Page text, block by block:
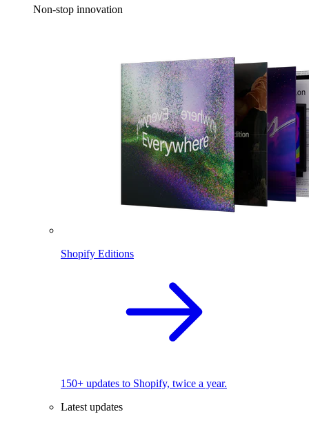
Non-stop innovation
Shopify Editions
150+ updates to Shopify, twice a year.
Latest updates